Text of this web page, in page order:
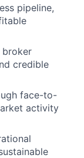
pipeline,
broker
credible
face-to-
activity